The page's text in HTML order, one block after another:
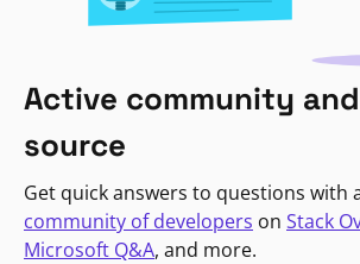
Active community
source
Get quick answers to questions with
community of developers on Stack
Microsoft Q&A, and more.